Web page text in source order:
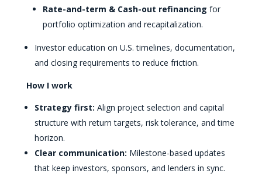
Rate-and-term & Cash-out refinancing for
portfolio optimization and recapitalization.
Investor education on U.S. timelines, documentation,
and closing requirements to reduce friction.
How I work
Strategy first: Align project selection and capital
structure with return targets, risk tolerance, and time
horizon.
Clear communication: Milestone-based updates
that keep investors, sponsors, and lenders in sync.